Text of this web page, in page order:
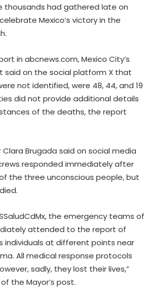
thousands had gathered late on
Mexico’s victory in the
in abcnews.com, Mexico City’s
said on the social platform X that
not identified, were 48, 44, and 19
did not provide additional details
of the deaths, the report
Clara Brugada said on social media
responded immediately after
the three unconscious people, but
the emergency teams of
attended to the report of
individuals at different points near
All medical response protocols
sadly, they lost their lives,”
the Mayor’s post.